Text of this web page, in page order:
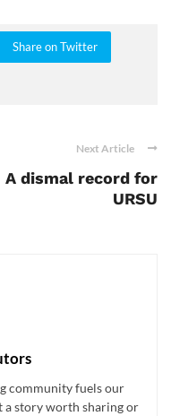
Share on Twitter
Next Article
A dismal record for
URSU
community fuels our
a story worth sharing or